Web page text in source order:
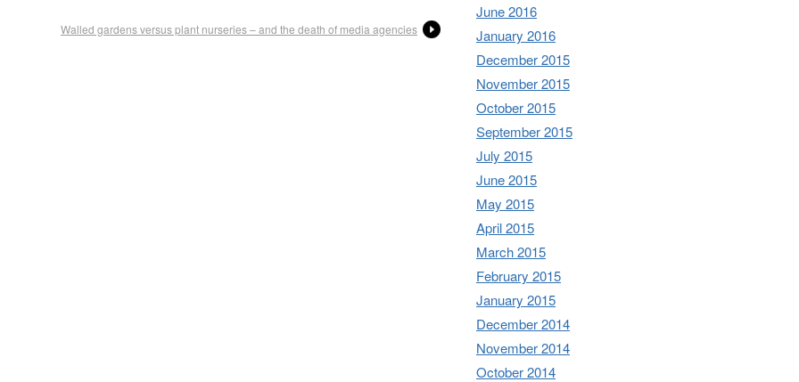
Walled gardens versus plant nurseries – and the death of media agencies
June 2016
January 2016
December 2015
November 2015
October 2015
September 2015
July 2015
June 2015
May 2015
April 2015
March 2015
February 2015
January 2015
December 2014
November 2014
October 2014